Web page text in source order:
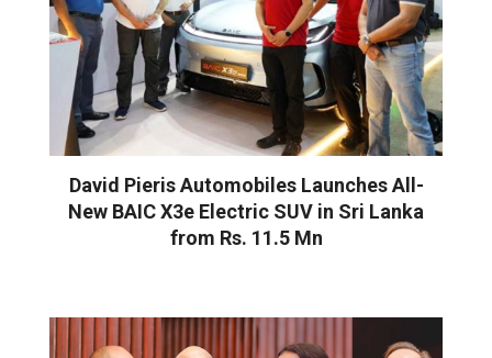
David Pieris Automobiles Launches All-
New BAIC X3e Electric SUV in Sri Lanka
from Rs. 11.5 Mn